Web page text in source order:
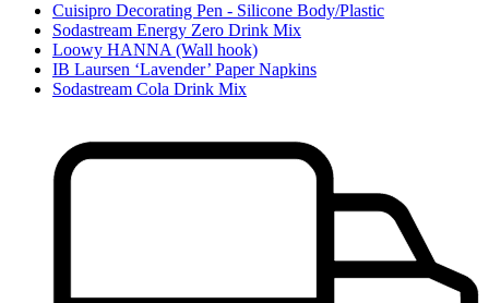
Cuisipro Decorating Pen - Silicone Body/Plastic
Sodastream Energy Zero Drink Mix
Loowy HANNA (Wall hook)
IB Laursen ‘Lavender’ Paper Napkins
Sodastream Cola Drink Mix